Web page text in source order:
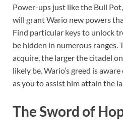
Power-ups just like the Bull
will grant Wario new powers
Find particular keys to unlock
be hidden in numerous ranges.
acquire, the larger the citadel
likely be. Wario’s greed is
as you to assist him attain the
The Sword of